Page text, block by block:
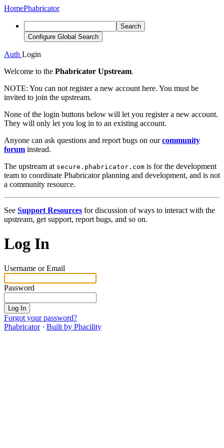
HomePhabricator
Search
Configure Global Search
Auth Login
Welcome to the Phabricator Upstream.
NOTE: You can not register a new account here. You must be
invited to join the upstream.
None of the login buttons below will let you register a new account.
They will only let you log in to an existing account.
Anyone can ask questions and report bugs on ourcommunity
forum instead.
The upstream at secure.phabricator.com is for the development
team to coordinate Phabricator planning and development, and is not
a community resource.
See Support Resources for discussion of ways to interact with the
upstream, get support, report bugs, and so on.
Log In
Username or Email
Password
Log In
Forgot your password?
Phabricator· Built by Phacility